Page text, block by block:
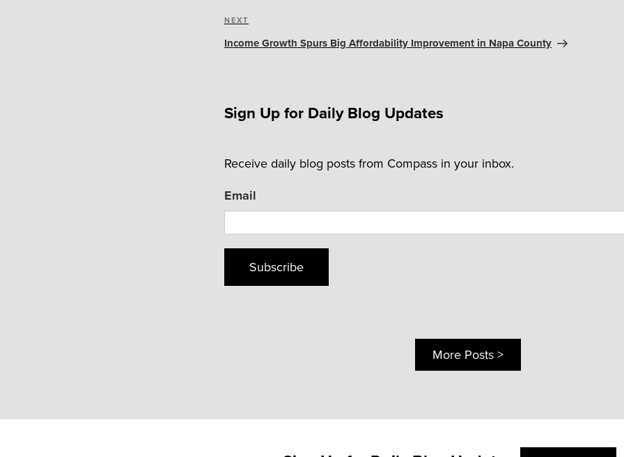
Next
Post
NEXT
Income Growth Spurs Big Affordability Improvement in Napa County
Sign Up for Daily Blog Updates
Receive daily blog posts from Compass in your inbox.
Email
Subscribe
More Posts >